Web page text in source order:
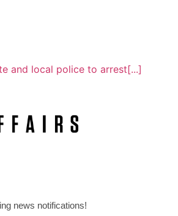
and local police to arrest[...]
news notifications!